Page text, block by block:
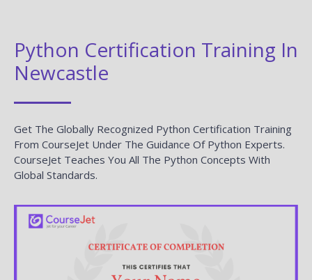
Python Certification Training In
Newcastle
Get The Globally Recognized Python Certification Training
From CourseJet Under The Guidance Of Python Experts.
CourseJet Teaches You All The Python Concepts With
Global Standards.